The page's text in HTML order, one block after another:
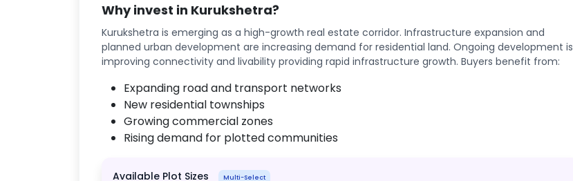
Why invest in Kurukshetra?
Kurukshetra is emerging as a high-growth real estate corridor. Infrastructure expansion and
planned urban development are increasing demand for residential land. Ongoing development is
improving connectivity and livability providing rapid infrastructure growth. Buyers benefit from:
Expanding road and transport networks
New residential townships
Growing commercial zones
Rising demand for plotted communities
Available Plot Sizes Multi-Select